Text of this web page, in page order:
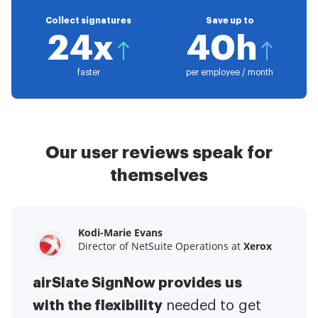
Collect signatures
24x
faster
Save up to
40h
per employee / month
Our user reviews speak for
themselves
Kodi-Marie Evans
Director of NetSuite Operations at Xerox
airSlate SignNow provides us
with the flexibility needed to get
Samantha Jo
Enterprise Client Partner atYelp
airSlate SignNow has made life
easier for me. It has been huge
Megan Bond
Digital marketing management at
This software has added to our
business value.I have got rid